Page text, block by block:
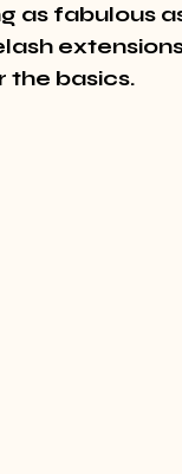
as fabulous
the basics.